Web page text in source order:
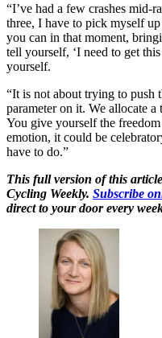
“I’ve had a few crashes mid-
three, I have to pick myself
you can in that moment,
tell yourself, ‘I need to get
yourself.
“It is not about trying to push
parameter on it. We allocate
You give yourself the
emotion, it could be
have to do.”
This full version of this
Cycling Weekly. Subscribe
direct to your door every